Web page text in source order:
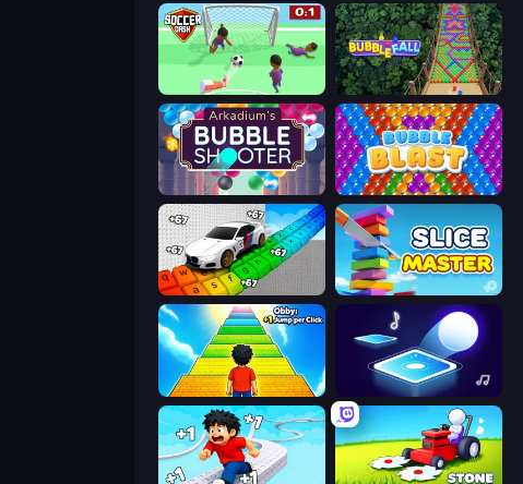
Soccer Dash Bubble Fall
Bubble Blast
Slice Master
Obby: +1 Jump per Click Tile Jumper 3D